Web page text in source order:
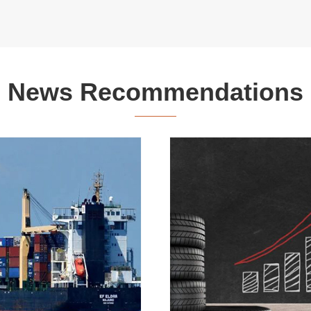
News Recommendations